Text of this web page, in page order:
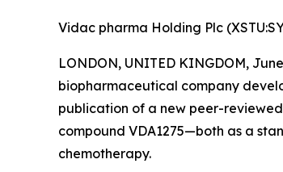
Vidac pharma Holding Plc
LONDON, UNITED KINGDOM,
biopharmaceutical company
publication of a new peer-
compound VDA1275—both as a
chemotherapy.